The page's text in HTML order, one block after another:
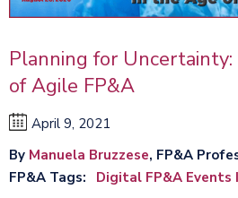
Planning for
of Agile FP&A
April 9, 2021
By Manuela Bruzzese, FP&A
FP&A Tags
Digital FP&A Events